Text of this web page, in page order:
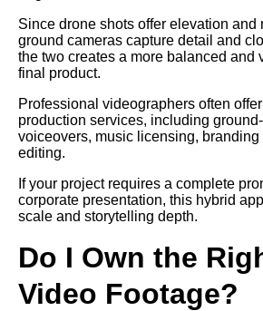
Since drone shots offer elevation and
ground cameras capture detail and
the two creates a more balanced and
final product.
Professional videographers often
production services, including
voiceovers, music licensing, branding
editing.
If your project requires a complete
corporate presentation, this hybrid
scale and storytelling depth.
Do I Own the
Video Footage?